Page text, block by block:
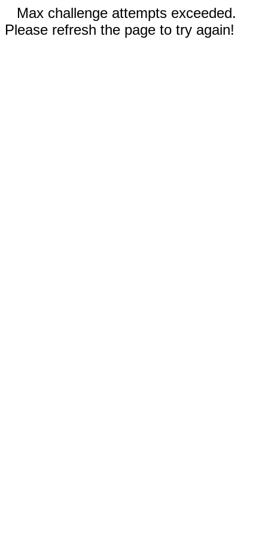
Max challenge attempts exceeded.
Please refresh the page to try again!